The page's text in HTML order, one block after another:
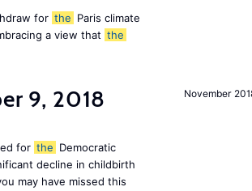
for the Paris climate
a view that the
November
9, 2018
for the Democratic
decline in childbirth
may have missed this